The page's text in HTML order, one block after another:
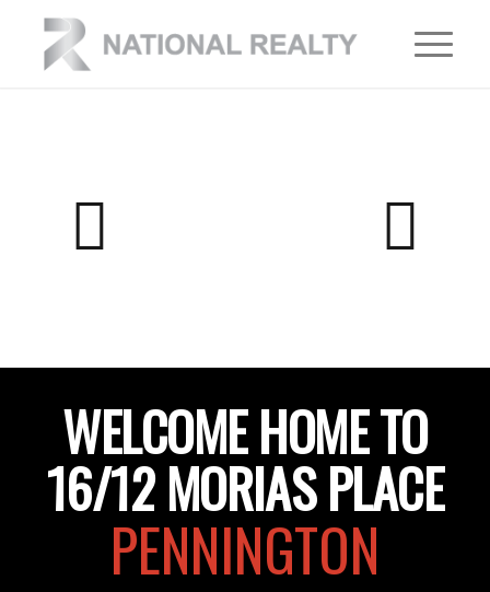
WELCOME HOME TO
16/12 MORIAS PLACE
PENNINGTON